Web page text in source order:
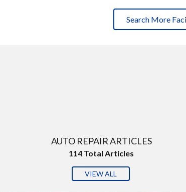
Search More
AUTO REPAIR ARTICLES
114 Total Articles
VIEW ALL